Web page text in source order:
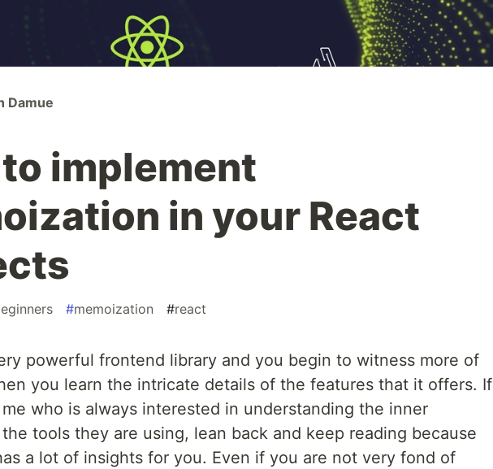
Damue
implement
in your React
#memoization #react
powerful frontend library and you begin to witness more of
you learn the intricate details of the features that it offers. If
who is always interested in understanding the inner
tools they are using, lean back and keep reading because
a lot of insights for you. Even if you are not very fond of